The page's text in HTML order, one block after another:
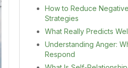
How to Reduce
Strategies
What Really Predicts
Understanding Anger:
Respond